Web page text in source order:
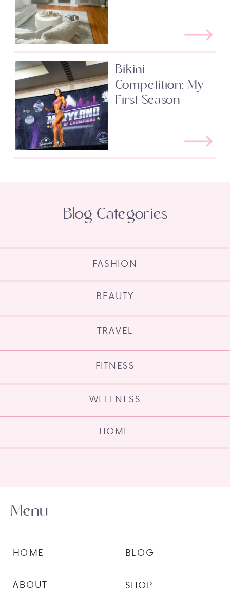
Bikini
Competition: My
First Season
HOME
WELLNESS
FITNESS
TRAVEL
BEAUTY
FASHION
Blog Categories
SHOP
BLOG
ABOUT
HOME
Menu